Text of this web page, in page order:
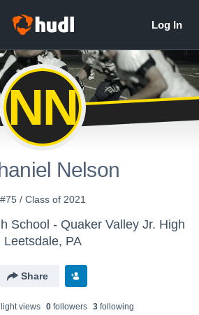
NN
Nelson
#75 / Class of 2021
School - Quaker Valley Jr. High
Leetsdale, PA
Share
views 0followers 3following